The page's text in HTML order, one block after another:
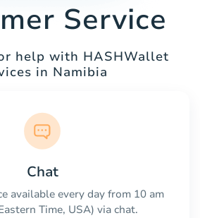
Service
help with HASHWallet
in Namibia
Chat
available every day from 10 am
Time, USA) via chat.